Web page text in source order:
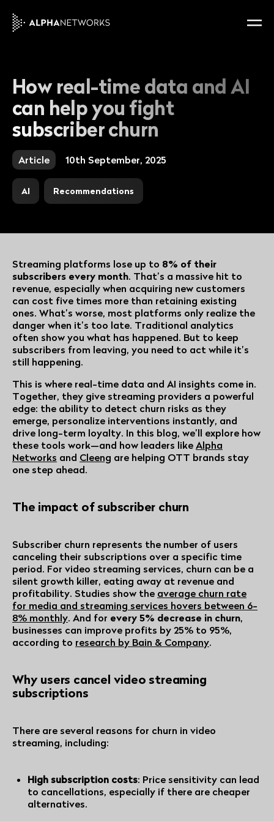
How real-time data and AI
can help you fight
subscriber churn
Article 10th September, 2025
AI Recommendations
Streaming platforms lose up to 8% of their
subscribers every month. That’s a massive hit to
revenue, especially when acquiring new customers
can cost five times more than retaining existing
ones. What’s worse, most platforms only realize the
danger when it’s too late. Traditional analytics
often show you what has happened. But to keep
subscribers from leaving, you need to act while it’s
still happening.
This is where real-time data and AI insights come in.
Together, they give streaming providers a powerful
edge: the ability to detect churn risks as they
emerge, personalize interventions instantly, and
drive long-term loyalty. In this blog, we’ll explore how
these tools work—and how leaders like Alpha
Networks and Cleeng are helping OTT brands stay
one step ahead.
The impact of subscriber churn
Subscriber churn represents the number of users
canceling their subscriptions over a specific time
period. For video streaming services, churn can be a
silent growth killer, eating away at revenue and
profitability. Studies show the average churn rate
for media and streaming services hovers between 6-
8% monthly. And for every 5% decrease in churn,
businesses can improve profits by 25% to 95%,
according to research by Bain & Company.
Why users cancel video streaming
subscriptions
There are several reasons for churn in video
streaming, including:
High subscription costs: Price sensitivity can lead
to cancellations, especially if there are cheaper
alternatives.